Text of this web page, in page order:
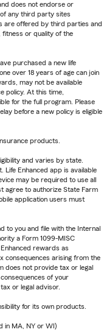
does not endorse or
any third party sites
are offered by third parties and
or quality of the
purchased a new life
over 18 years of age can join
may not be available
policy. At this time,
for the full program. Please
before a new policy is eligible
products.
and varies by state.
Enhanced app is available
may be required to use all
agree to authorize State Farm
application users must
to you and file with the Internal
a Form 1099-MISC
rewards as
consequences arising from the
does not provide tax or legal
of your
or legal advisor.
for its own products.
in MA, NY or WI)